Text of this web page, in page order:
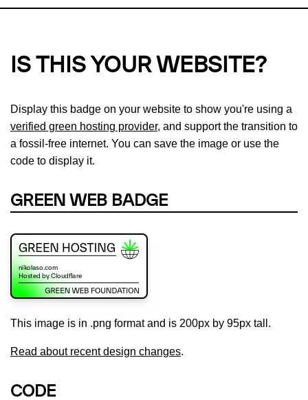
IS THIS YOUR WEBSITE?
Display this badge on your website to show you're using a
verified green hosting provider, and support the transition to
a fossil-free internet. You can save the image or use the
code to display it.
GREEN WEB BADGE
This image is in .png format and is 200px by 95px tall.
Read about recent design changes.
CODE